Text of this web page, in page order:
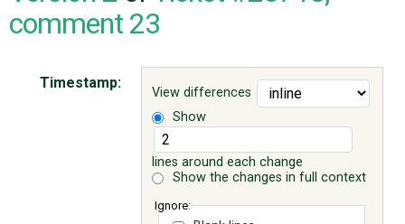
comment 23
View differences
Show
lines around each change
Show the changes in full context
Ignore:
Timestamp: